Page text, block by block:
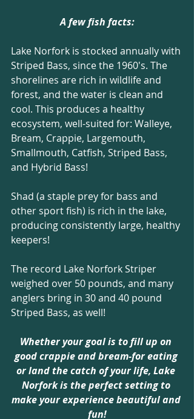
A few fish facts:
Lake Norfork is stocked annually with
Striped Bass, since the 1960's. The
shorelines are rich in wildlife and
forest, and the water is clean and
cool. This produces a healthy
ecosystem, well-suited for: Walleye,
Bream, Crappie, Largemouth,
Smallmouth, Catfish, Striped Bass,
and Hybrid Bass!
Shad (a staple prey for bass and
other sport fish) is rich in the lake,
producing consistently large, healthy
keepers!
The record Lake Norfork Striper
weighed over 50 pounds, and many
anglers bring in 30 and 40 pound
Striped Bass, as well!
Whether your goal is to fill up on
good crappie and bream-for eating
or land the catch of your life, Lake
Norfork is the perfect setting to
make your experience beautiful and
fun!